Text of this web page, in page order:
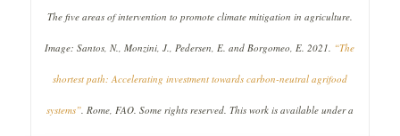
The five areas of intervention to promote climate mitigation in agriculture.
Image: Santos, N., Monzini, J., Pedersen, E. and Borgomeo, E. 2021. “The
shortest path: Accelerating investment towards carbon-neutral agrifood
systems”. Rome, FAO. Some rights reserved. This work is available under a